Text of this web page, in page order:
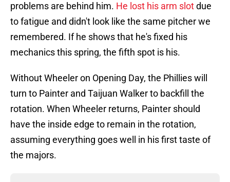
problems are behind him. He lost his arm slotdue
to fatigue and didn't look like the same pitcher we
remembered. If he shows that he's fixed his
mechanics this spring, the fifth spot is his.
Without Wheeler on Opening Day, the Phillies will
turn to Painter and Taijuan Walker to backfill the
rotation. When Wheeler returns, Painter should
have the inside edge to remain in the rotation,
assuming everything goes well in his first taste of
the majors.